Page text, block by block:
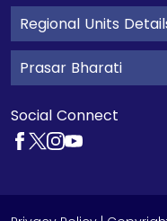
Regional Units
Prasar Bharati
Social Connect